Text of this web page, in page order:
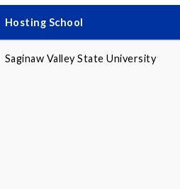
Hosting School
Saginaw Valley State University